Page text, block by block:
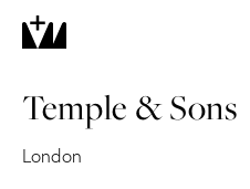
Temple & Sons
London